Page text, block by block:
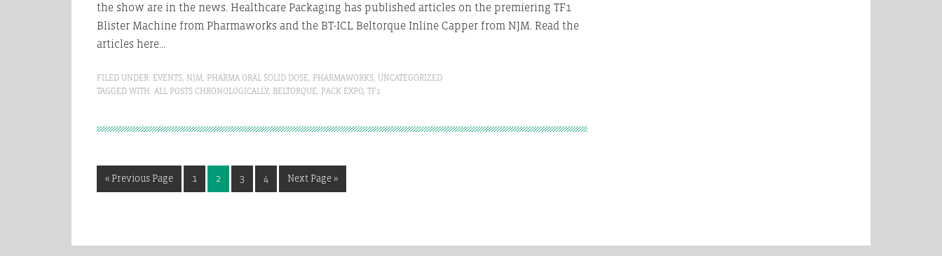
the show are in the news. Healthcare Packaging has published articles on the premiering TF1
Blister Machine from Pharmaworks and the BT-ICL Beltorque Inline Capper from NJM. Read the
articles here…
FILED UNDER: EVENTS, NJM, PHARMA ORAL SOLID DOSE, PHARMAWORKS, UNCATEGORIZED
TAGGED WITH: ALL POSTS CHRONOLOGICALLY, BELTORQUE, PACK EXPO, TF1
« Go
to
Previous Page Page
1 Page
2 Page
3 Page
4
Go
to
Next Page »